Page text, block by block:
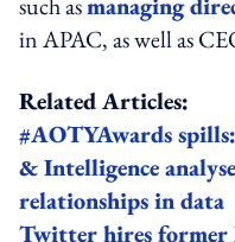
in APAC, as well as
Related Articles:
#AOTYAwards
& Intelligence
relationships in data
Twitter hires former